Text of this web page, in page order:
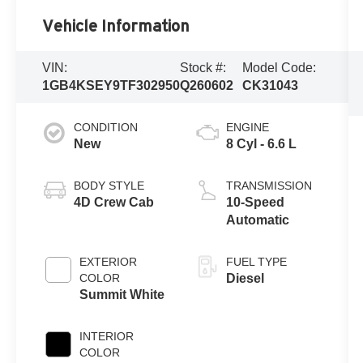
Vehicle Information
VIN:
1GB4KSEY9TF302950
Stock #:
Q260602
Model Code:
CK31043
CONDITION
New
BODY STYLE
4D Crew Cab
EXTERIOR
COLOR
Summit White
INTERIOR
COLOR
ENGINE
8 Cyl - 6.6 L
TRANSMISSION
10-Speed
Automatic
FUEL TYPE
Diesel